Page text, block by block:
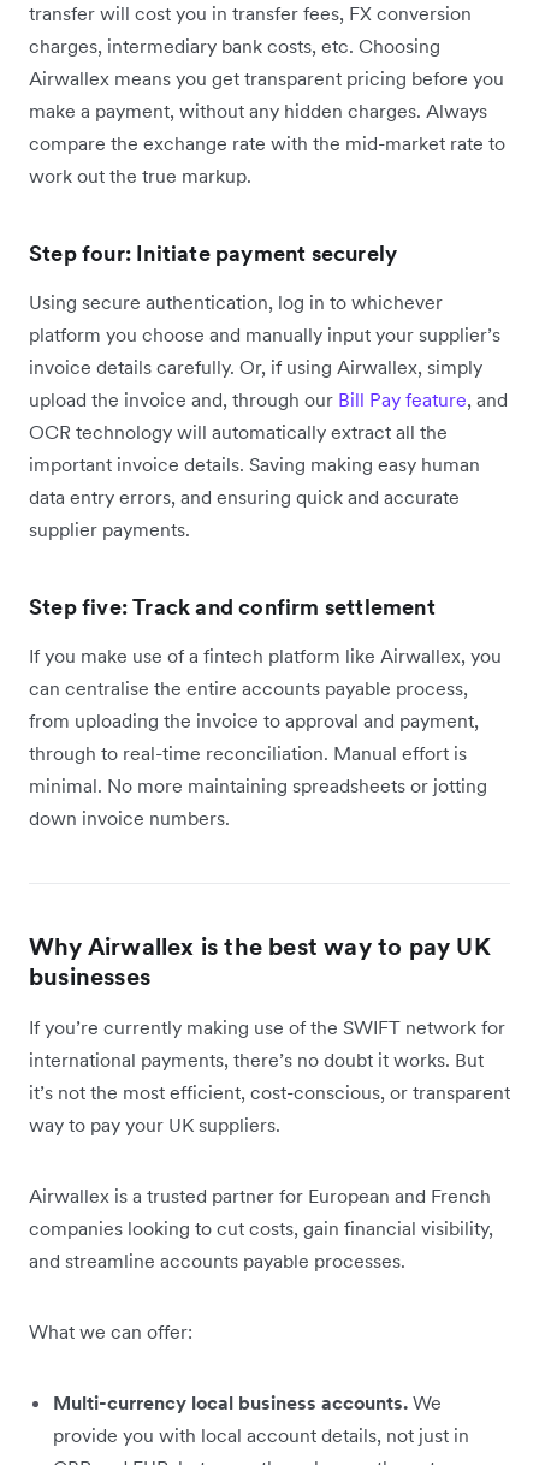
transfer will cost you in transfer fees, FX conversion
charges, intermediary bank costs, etc. Choosing
Airwallex means you get transparent pricing before you
make a payment, without any hidden charges. Always
compare the exchange rate with the mid-market rate to
work out the true markup.
Step four: Initiate payment securely
Using secure authentication, log in to whichever
platform you choose and manually input your supplier’s
invoice details carefully. Or, if using Airwallex, simply
upload the invoice and, through our Bill Pay feature, and
OCR technology will automatically extract all the
important invoice details. Saving making easy human
data entry errors, and ensuring quick and accurate
supplier payments.
Step five: Track and confirm settlement
If you make use of a fintech platform like Airwallex, you
can centralise the entire accounts payable process,
from uploading the invoice to approval and payment,
through to real-time reconciliation. Manual effort is
minimal. No more maintaining spreadsheets or jotting
down invoice numbers.
Why Airwallex is the best way to pay UK
businesses
If you’re currently making use of the SWIFT network for
international payments, there’s no doubt it works. But
it’s not the most efficient, cost-conscious, or transparent
way to pay your UK suppliers.
Airwallex is a trusted partner for European and French
companies looking to cut costs, gain financial visibility,
and streamline accounts payable processes.
What we can offer:
Multi-currency local business accounts. We
provide you with local account details, not just in